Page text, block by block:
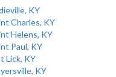
KY
Charles, KY
Helens, KY
Paul, KY
Lick, KY
KY